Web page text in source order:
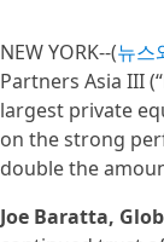
NEW YORK--(뉴스
Partners Asia III
largest private
on the strong
double the
Joe Baratta,